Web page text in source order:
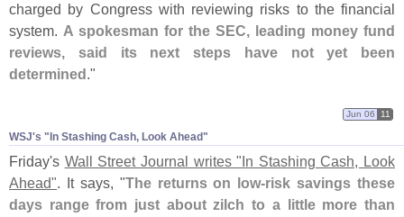
charged by Congress with reviewing risks to the financial
system. A spokesman for the SEC, leading money fund
reviews, said its next steps have not yet been
determined ."
WSJ'​s "​In Stashing Cash, Look Ahead"
Jun 06 11
Friday's Wall Street Journal writes "In Stashing Cash, Look
Ahead". It says, "The returns on low-risk savings these
days range from just about zilch to a little more than